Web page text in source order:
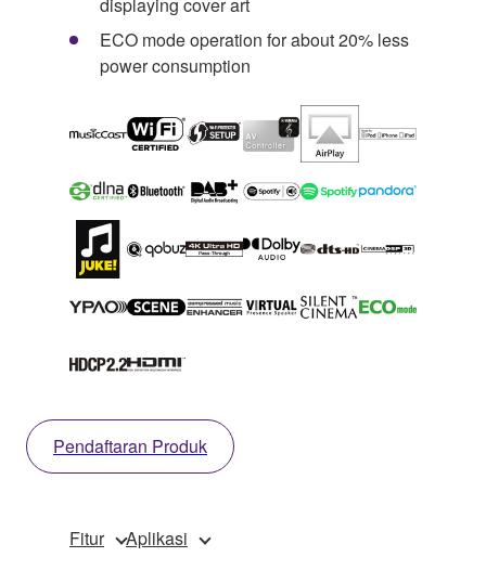
ECO mode operation for about 20% less
power consumption
Pendaftaran Produk
Fitur Aplikasi